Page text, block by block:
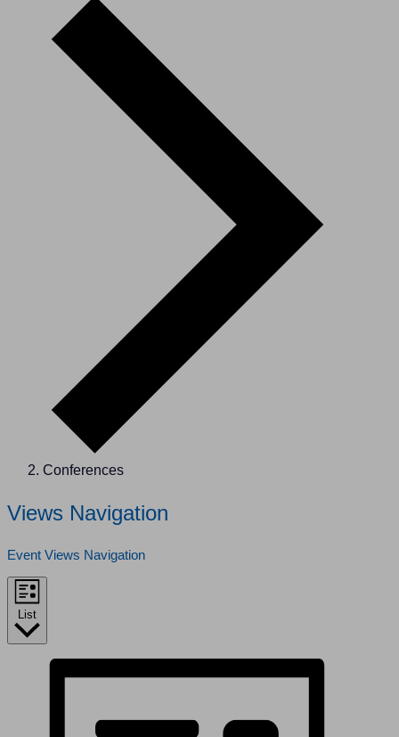
Conferences
Events
Views Navigation
Event Views Navigation
List